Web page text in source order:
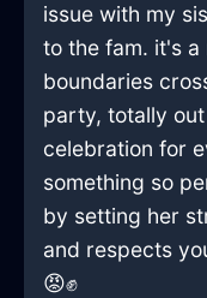
issue with my
to the fam. it's a
boundaries
party, totally
celebration for
something so
by setting her
and respects
😡✊